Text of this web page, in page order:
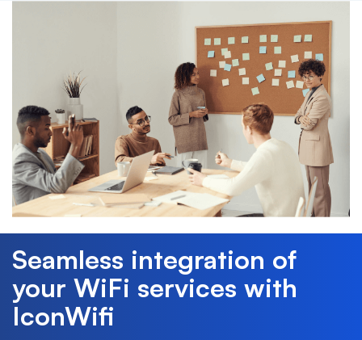
Seamless integration of
your WiFi services with
IconWifi